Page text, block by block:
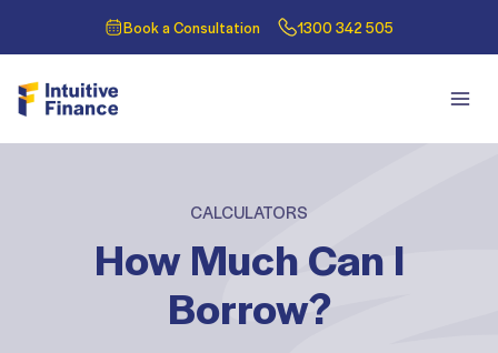
Book a Consultation 1300 342 505
CALCULATORS
How Much Can I
Borrow?